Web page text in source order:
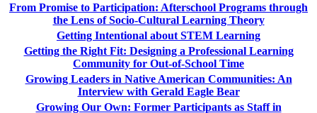
From Promise to Participation: Afterschool Programs through
the Lens of Socio-Cultural Learning Theory
Getting Intentional about STEM Learning
Getting the Right Fit: Designing a Professional Learning
Community for Out-of-School Time
Growing Leaders in Native American Communities: An
Interview with Gerald Eagle Bear
Growing Our Own: Former Participants as Staff in